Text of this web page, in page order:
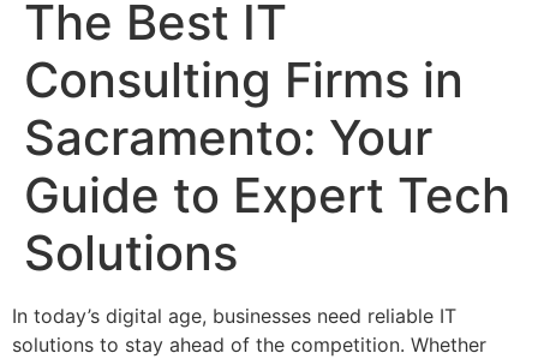
The Best IT
Consulting Firms in
Sacramento: Your
Guide to Expert Tech
Solutions
In today’s digital age, businesses need reliable IT
solutions to stay ahead of the competition. Whether